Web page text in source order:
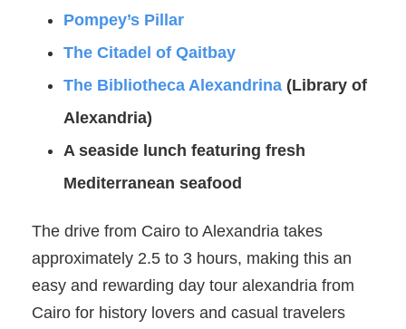
Pompey’s Pillar
The Citadel of Qaitbay
The Bibliotheca Alexandrina (Library of
Alexandria)
A seaside lunch featuring fresh
Mediterranean seafood
The drive from Cairo to Alexandria takes
approximately 2.5 to 3 hours, making this an
easy and rewarding day tour alexandria from
Cairo for history lovers and casual travelers